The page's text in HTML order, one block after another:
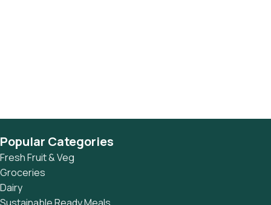
Popular Categories
Fresh Fruit & Veg
Groceries
Dairy
Sustainable Ready Meals